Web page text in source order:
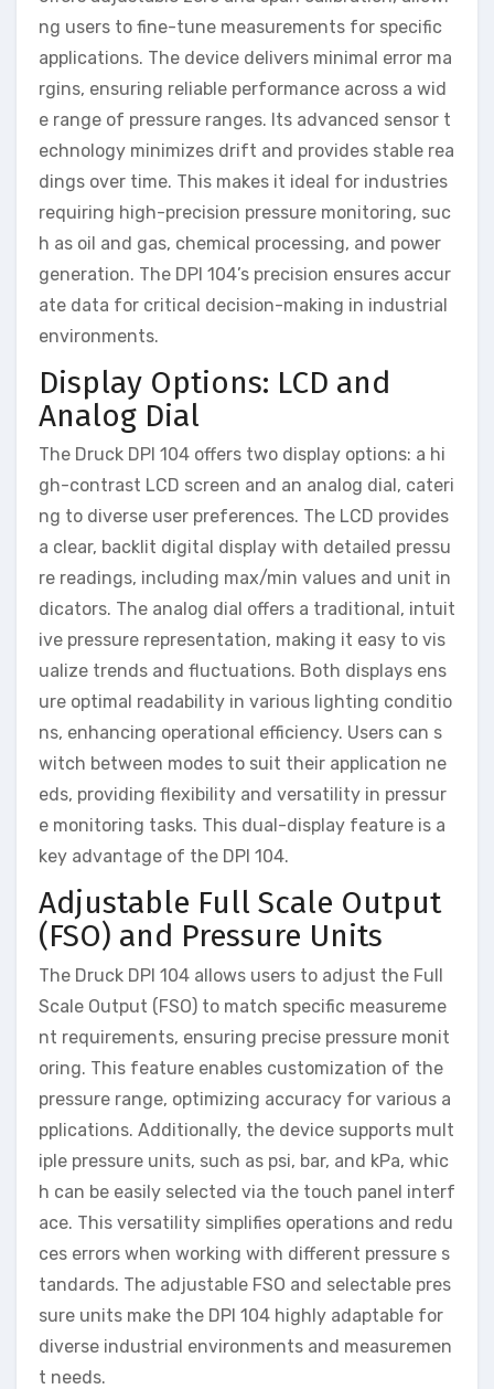
ng users to fine-tune measurements for specific
applications. The device delivers minimal error ma
rgins, ensuring reliable performance across a wid
e range of pressure ranges. Its advanced sensor t
echnology minimizes drift and provides stable rea
dings over time. This makes it ideal for industries
requiring high-precision pressure monitoring, suc
h as oil and gas, chemical processing, and power
generation. The DPI 104’s precision ensures accur
ate data for critical decision-making in industrial
environments.
Display Options: LCD and
Analog Dial
The Druck DPI 104 offers two display options: a hi
gh-contrast LCD screen and an analog dial, cateri
ng to diverse user preferences. The LCD provides
a clear, backlit digital display with detailed pressu
re readings, including max/min values and unit in
dicators. The analog dial offers a traditional, intuit
ive pressure representation, making it easy to vis
ualize trends and fluctuations. Both displays ens
ure optimal readability in various lighting conditio
ns, enhancing operational efficiency. Users can s
witch between modes to suit their application ne
eds, providing flexibility and versatility in pressur
e monitoring tasks. This dual-display feature is a
key advantage of the DPI 104.
Adjustable Full Scale Output
(FSO) and Pressure Units
The Druck DPI 104 allows users to adjust the Full
Scale Output (FSO) to match specific measureme
nt requirements, ensuring precise pressure monit
oring. This feature enables customization of the
pressure range, optimizing accuracy for various a
pplications. Additionally, the device supports mult
iple pressure units, such as psi, bar, and kPa, whic
h can be easily selected via the touch panel interf
ace. This versatility simplifies operations and redu
ces errors when working with different pressure s
tandards. The adjustable FSO and selectable pres
sure units make the DPI 104 highly adaptable for
diverse industrial environments and measuremen
t needs.